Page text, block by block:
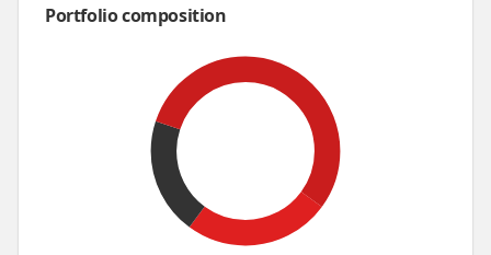
Portfolio composition